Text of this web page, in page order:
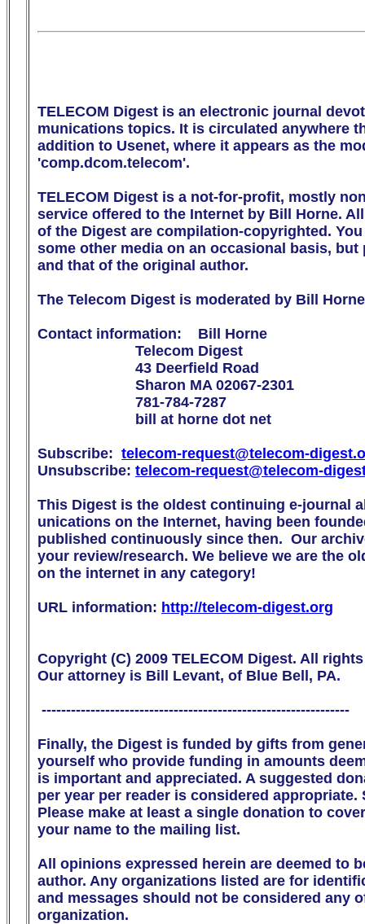
TELECOM Digest is an electronic journal
munications topics. It is circulated anywhere
addition to Usenet, where it appears as the
'comp.dcom.telecom'.
TELECOM Digest is a not-for-profit, mostly
service offered to the Internet by Bill Horne.
of the Digest are compilation-copyrighted.
some other media on an occasional basis,
and that of the original author.
The Telecom Digest is moderated by Bill
Contact information:    Bill Horne
                        Telecom Digest
                        43 Deerfield Road
                        Sharon MA 02067-2301
                        781-784-7287
                        bill at horne dot net
Subscribe: telecom-request@telecom-
Unsubscribe: telecom-request@telecom-
This Digest is the oldest continuing e-journal
unications on the Internet, having been
published continuously since then.  Our
your review/research. We believe we are the
on the internet in any category!
URL information: http://telecom-digest.org
Copyright (C) 2009 TELECOM Digest. All
Our attorney is Bill Levant, of Blue Bell, PA.
---------------------------------------------------------------
Finally, the Digest is funded by gifts from
yourself who provide funding in amounts
is important and appreciated. A suggested
per year per reader is considered appropriate.
Please make at least a single donation to
your name to the mailing list.
All opinions expressed herein are deemed to
author. Any organizations listed are for
and messages should not be considered any
organization.